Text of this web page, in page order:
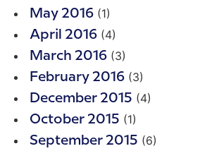
May 2016 (1)
April 2016 (4)
March 2016 (3)
February 2016 (3)
December 2015 (4)
October 2015 (1)
September 2015 (6)